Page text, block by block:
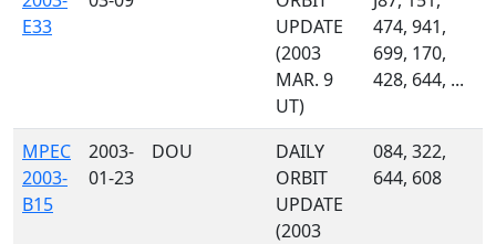
E33
UPDATE
(2003
MAR. 9
UT)
474, 941,
699, 170,
428, 644, ...
MPEC
2003-
B15
2003-
01-23
DOU
DAILY
ORBIT
UPDATE
(2003
084, 322,
644, 608